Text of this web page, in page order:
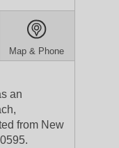
Map & Phone
an
from New